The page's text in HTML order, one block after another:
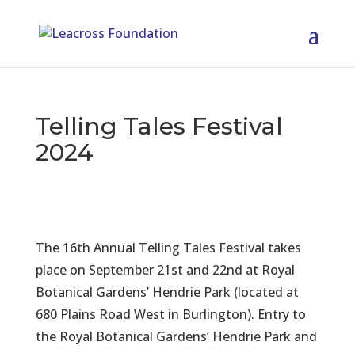
Telling Tales Festival
2024
The 16th Annual Telling Tales Festival takes
place on September 21st and 22nd at Royal
Botanical Gardens’ Hendrie Park (located at
680 Plains Road West in Burlington). Entry to
the Royal Botanical Gardens’ Hendrie Park and